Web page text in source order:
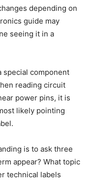
depending on
guide may
seeing it in a
special component
reading circuit
power pins, it is
likely pointing
is to ask three
appear? What topic
technical labels